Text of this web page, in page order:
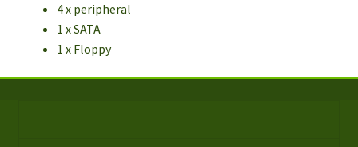
4 x peripheral
1 x SATA
1 x Floppy